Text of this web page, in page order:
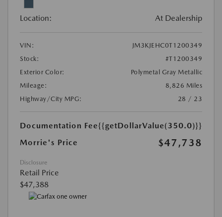
Location: At Dealership
VIN:
JM3KJEHC0T1200349
Stock:
#T1200349
Exterior Color:
Polymetal Gray Metallic
Mileage:
8,826 Miles
Highway/City MPG:
28 / 23
Documentation Fee{{getDollarValue(350.0)}}
Morrie's Price
$47,738
Disclosure
Retail Price
$47,388